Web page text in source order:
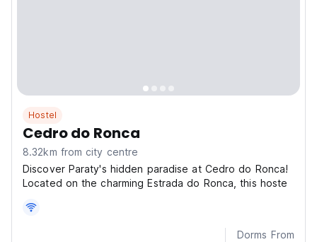
Hostel
Cedro do Ronca
8.32km from city centre
Discover Paraty's hidden paradise at Cedro do Ronca!
Located on the charming Estrada do Ronca, this hoste
Dorms From